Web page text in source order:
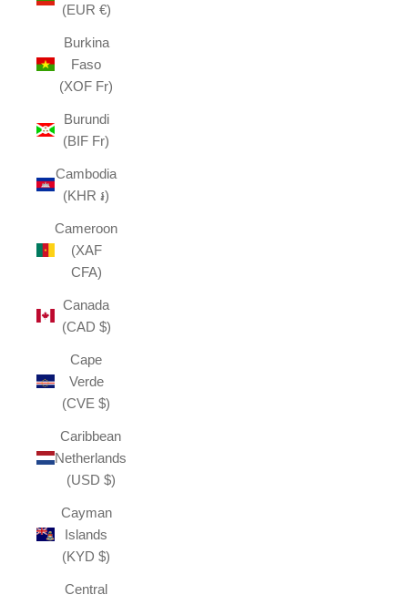
(EUR €)
Burkina
Faso
(XOF Fr)
Burundi
(BIF Fr)
Cambodia
(KHR ៛)
Cameroon
(XAF
CFA)
Canada
(CAD $)
Cape
Verde
(CVE $)
Caribbean
Netherlands
(USD $)
Cayman
Islands
(KYD $)
Central